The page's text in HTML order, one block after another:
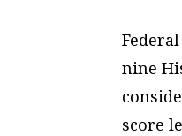
nine
score